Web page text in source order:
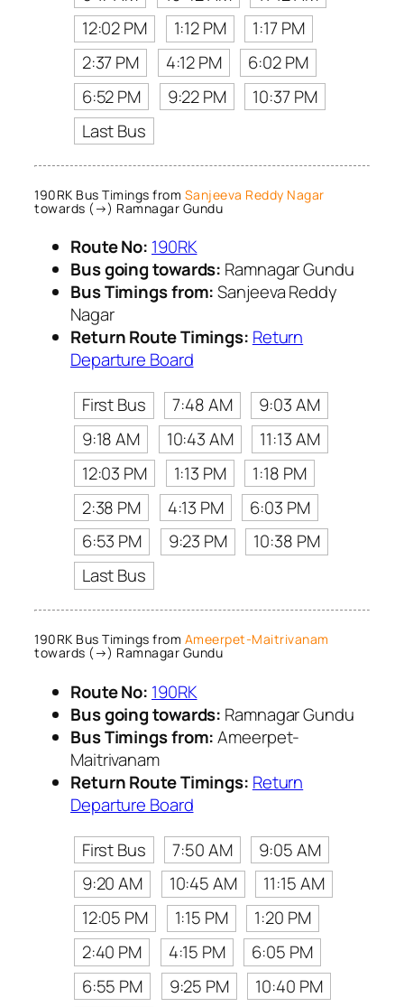
12:02 PM
1:12 PM
1:17 PM
2:37 PM
4:12 PM
6:02 PM
6:52 PM
9:22 PM
10:37 PM
Last Bus
190RK Bus Timings from Sanjeeva Reddy Nagar
towards (→) Ramnagar Gundu
Route No: 190RK
Bus going towards: Ramnagar Gundu
Bus Timings from:Sanjeeva Reddy
Nagar
Return Route Timings: Return
Departure Board
First Bus
7:48 AM
9:03 AM
9:18 AM
10:43 AM
11:13 AM
12:03 PM
1:13 PM
1:18 PM
2:38 PM
4:13 PM
6:03 PM
6:53 PM
9:23 PM
10:38 PM
Last Bus
190RK Bus Timings from Ameerpet-Maitrivanam
towards (→) Ramnagar Gundu
Route No: 190RK
Bus going towards: Ramnagar Gundu
Bus Timings from:Ameerpet-
Maitrivanam
Return Route Timings: Return
Departure Board
First Bus
7:50 AM
9:05 AM
9:20 AM
10:45 AM
11:15 AM
12:05 PM
1:15 PM
1:20 PM
2:40 PM
4:15 PM
6:05 PM
6:55 PM
9:25 PM
10:40 PM